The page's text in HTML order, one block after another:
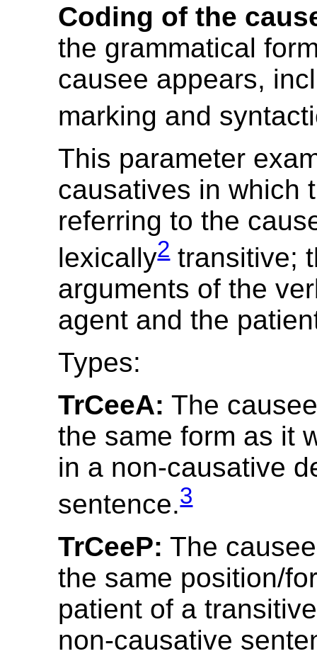
Coding of the
the grammatical
causee appears,
marking and
This parameter
causatives in which
referring to the
lexically2transitive;
arguments of the
agent and the
Types:
TrCeeA: The
the same form as it
in a non-causative
sentence.3
TrCeeP: The
the same position/
patient of a
non-causative